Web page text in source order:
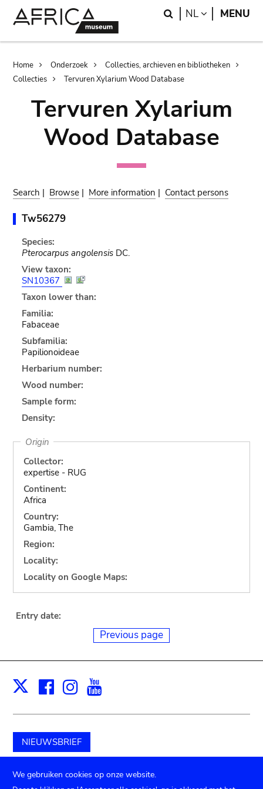
Search
NL LANGUAGE
MENU
Breadcrumb
Home Onderzoek
Collecties, archieven en bibliotheken
Collecties
Tervuren Xylarium Wood Database
Tervuren Xylarium
Wood Database
Search | Browse | More information | Contact persons
Tw56279
Species:
Pterocarpus angolensisDC.
View taxon:
SN10367
Taxon lower than:
Familia:
Fabaceae
Subfamilia:
Papilionoideae
Herbarium number:
Wood number:
Sample form:
Density:
Origin
Collector:
expertise - RUG
Continent:
Africa
Country:
Gambia, The
Region:
Locality:
Locality on Google Maps:
Entry date:
Previous page
X Facebook
Instagram
NIEUWSBRIEF
Schenk aan het museum
We gebruiken cookies op onze website.